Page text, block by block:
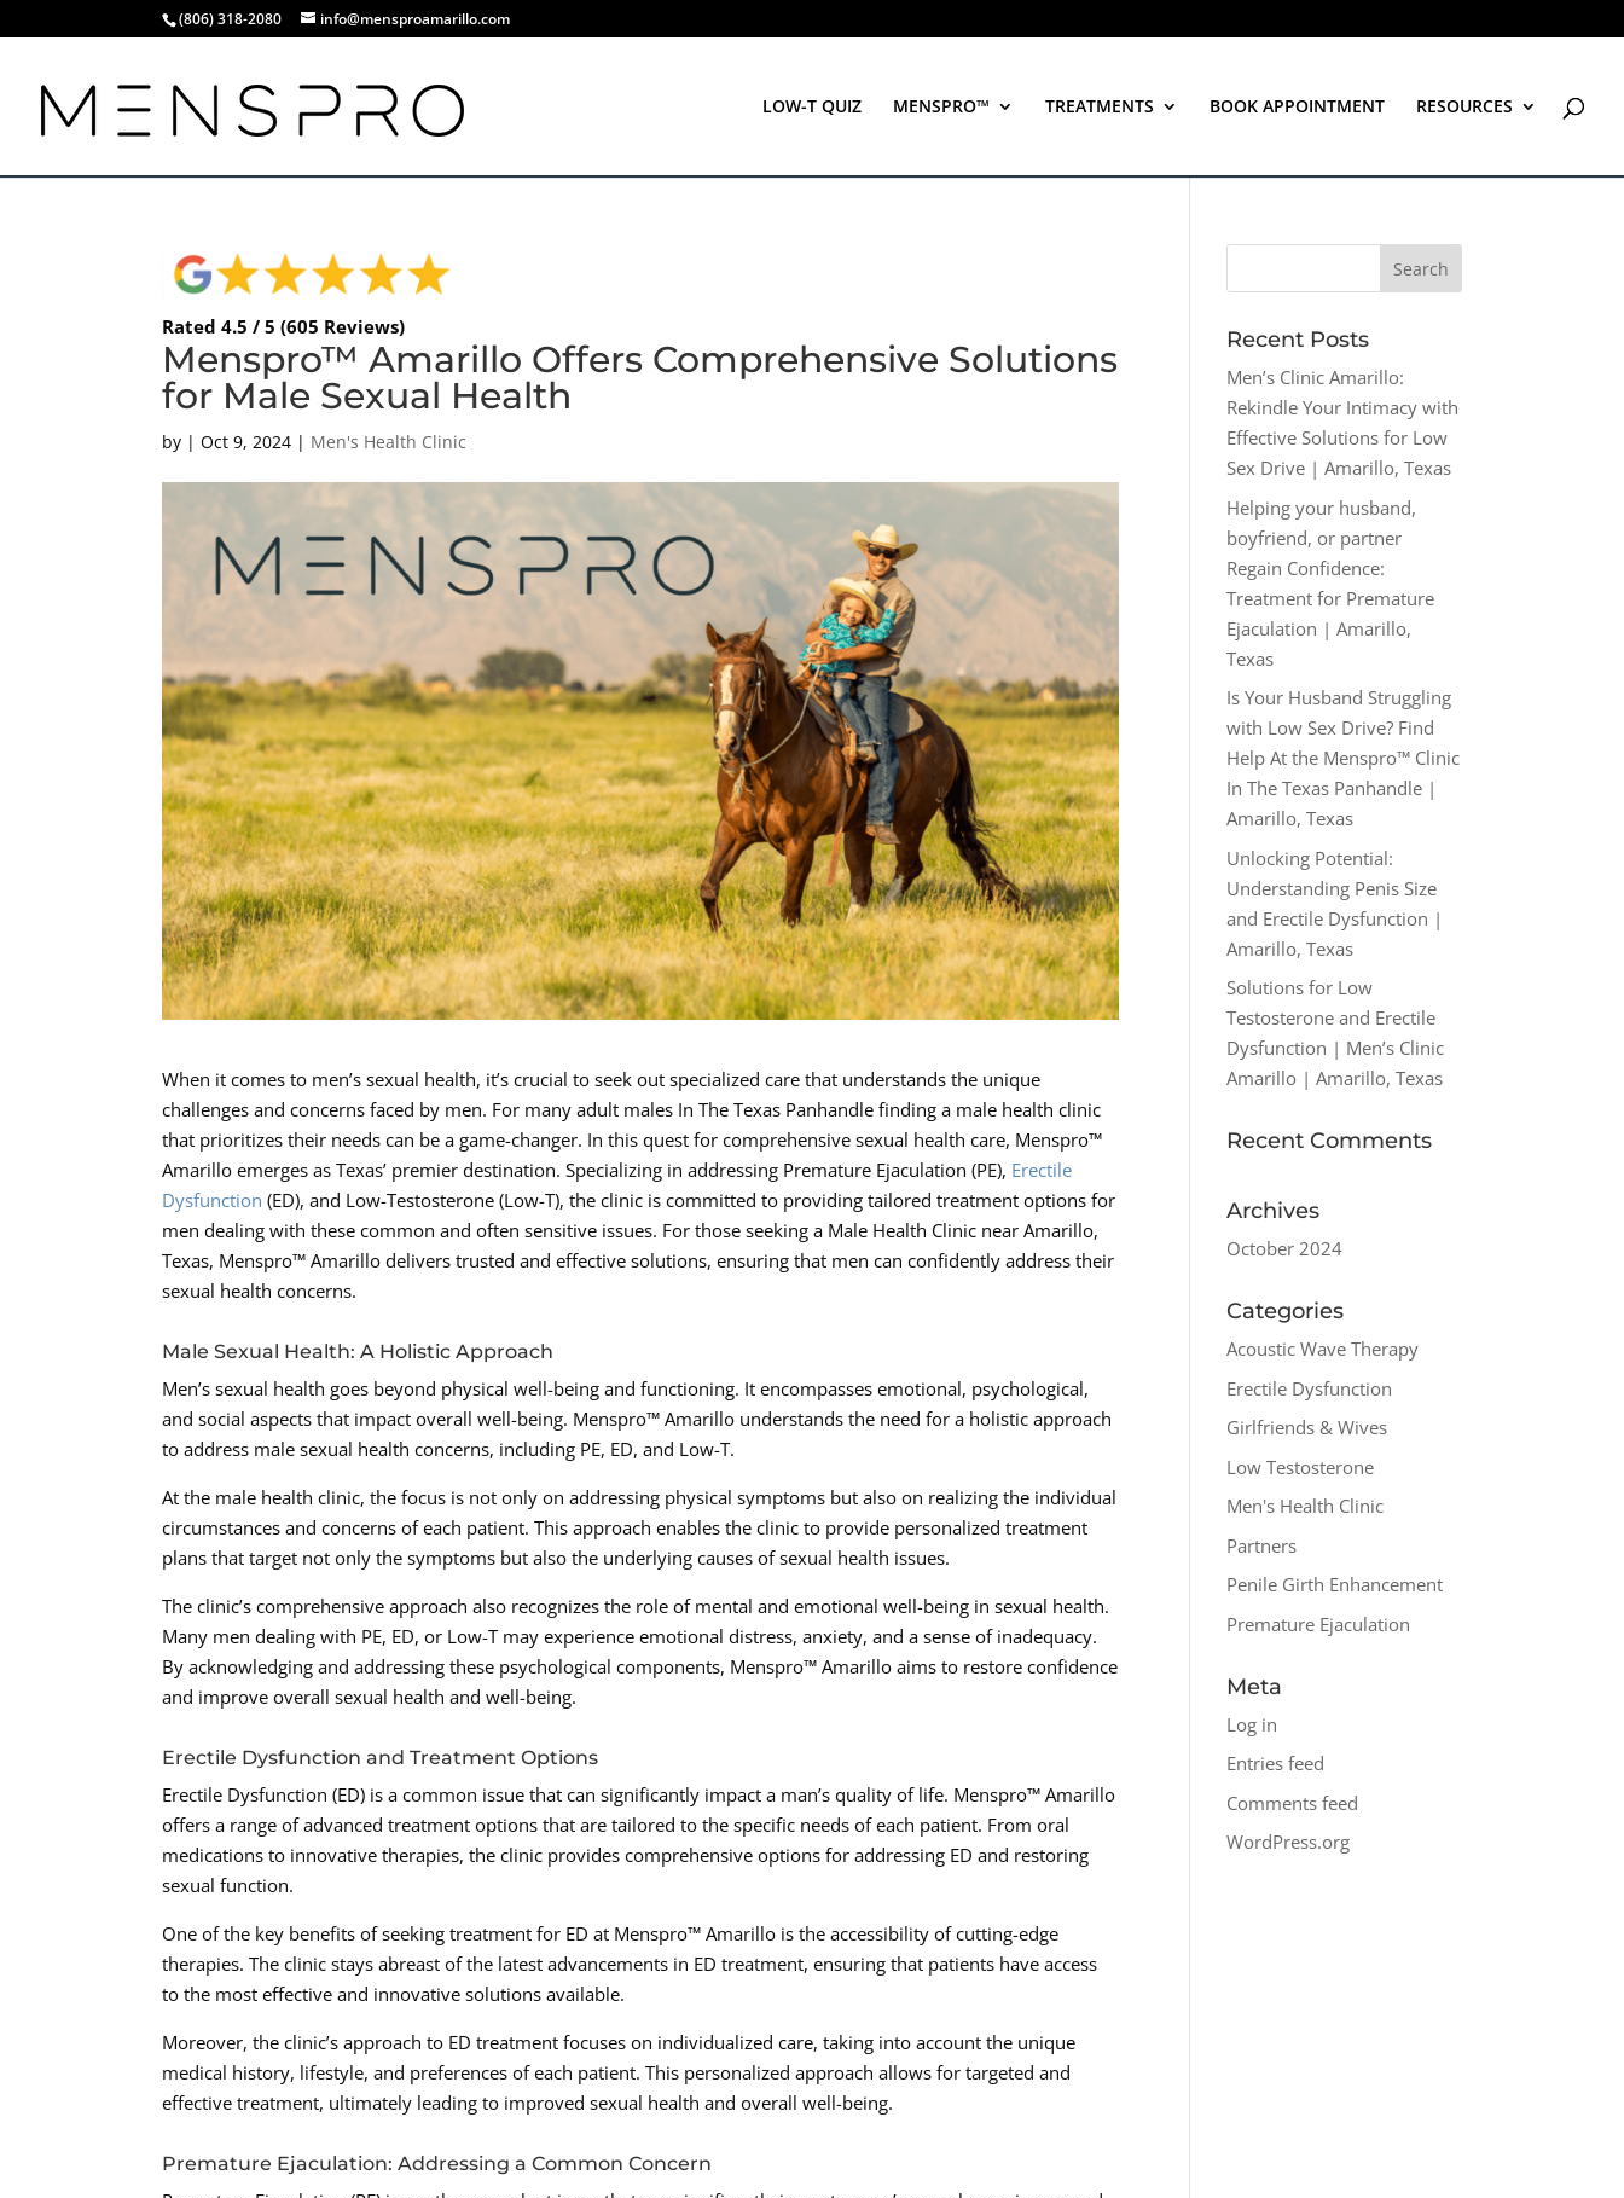
(806) 318-2080 info@mensproamarillo.com
LOW-T QUIZ MENSPRO™ TREATMENTS BOOK APPOINTMENT RESOURCES
Rated 4.5 / 5 (605 Reviews)
Menspro™ Amarillo Offers Comprehensive Solutions
for Male Sexual Health
by |Oct 9, 2024 | Men's Health Clinic
When it comes to men’s sexual health, it’s crucial to seek out specialized care that understands the unique
challenges and concerns faced by men. For many adult males In The Texas Panhandle finding a male health clinic
that prioritizes their needs can be a game-changer. In this quest for comprehensive sexual health care, Menspro™
Amarillo emerges as Texas’ premier destination. Specializing in addressing Premature Ejaculation (PE), Erectile
Dysfunction (ED), and Low-Testosterone (Low-T), the clinic is committed to providing tailored treatment options for
men dealing with these common and often sensitive issues. For those seeking a Male Health Clinic near Amarillo,
Texas, Menspro™ Amarillo delivers trusted and effective solutions, ensuring that men can confidently address their
sexual health concerns.
Male Sexual Health: A Holistic Approach
Men’s sexual health goes beyond physical well-being and functioning. It encompasses emotional, psychological,
and social aspects that impact overall well-being. Menspro™ Amarillo understands the need for a holistic approach
to address male sexual health concerns, including PE, ED, and Low-T.
At the male health clinic, the focus is not only on addressing physical symptoms but also on realizing the individual
circumstances and concerns of each patient. This approach enables the clinic to provide personalized treatment
plans that target not only the symptoms but also the underlying causes of sexual health issues.
The clinic’s comprehensive approach also recognizes the role of mental and emotional well-being in sexual health.
Many men dealing with PE, ED, or Low-T may experience emotional distress, anxiety, and a sense of inadequacy.
By acknowledging and addressing these psychological components, Menspro™ Amarillo aims to restore confidence
and improve overall sexual health and well-being.
Erectile Dysfunction and Treatment Options
Erectile Dysfunction (ED) is a common issue that can significantly impact a man’s quality of life. Menspro™ Amarillo
offers a range of advanced treatment options that are tailored to the specific needs of each patient. From oral
medications to innovative therapies, the clinic provides comprehensive options for addressing ED and restoring
sexual function.
One of the key benefits of seeking treatment for ED at Menspro™ Amarillo is the accessibility of cutting-edge
therapies. The clinic stays abreast of the latest advancements in ED treatment, ensuring that patients have access
to the most effective and innovative solutions available.
Moreover, the clinic’s approach to ED treatment focuses on individualized care, taking into account the unique
medical history, lifestyle, and preferences of each patient. This personalized approach allows for targeted and
effective treatment, ultimately leading to improved sexual health and overall well-being.
Premature Ejaculation: Addressing a Common Concern
Recent Posts
Men’s Clinic Amarillo:
Rekindle Your Intimacy with
Effective Solutions for Low
Sex Drive | Amarillo, Texas
Helping your husband,
boyfriend, or partner
Regain Confidence:
Treatment for Premature
Ejaculation | Amarillo,
Texas
Is Your Husband Struggling
with Low Sex Drive? Find
Help At the Menspro™ Clinic
In The Texas Panhandle |
Amarillo, Texas
Unlocking Potential:
Understanding Penis Size
and Erectile Dysfunction |
Amarillo, Texas
Solutions for Low
Testosterone and Erectile
Dysfunction | Men’s Clinic
Amarillo | Amarillo, Texas
Recent Comments
Archives
October 2024
Categories
Acoustic Wave Therapy
Erectile Dysfunction
Girlfriends & Wives
Low Testosterone
Men's Health Clinic
Partners
Penile Girth Enhancement
Premature Ejaculation
Meta
Log in
Entries feed
Comments feed
WordPress.org